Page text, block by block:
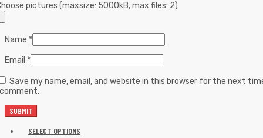
pictures (maxsize: 5000kB, max files: 2)
Name *
Email *
Save my name, email, and website in this browser for the next
SELECT OPTIONS